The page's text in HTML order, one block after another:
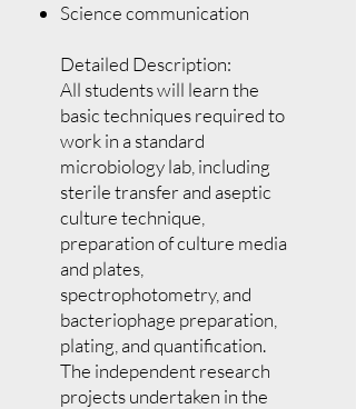
Science communication
Detailed Description:
All students will learn the
basic techniques required to
work in a standard
microbiology lab, including
sterile transfer and aseptic
culture technique,
preparation of culture media
and plates,
spectrophotometry, and
bacteriophage preparation,
plating, and quantification.
The independent research
projects undertaken in the